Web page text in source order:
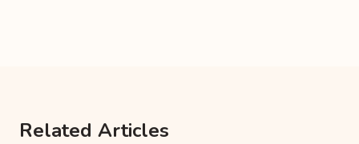
Related Articles